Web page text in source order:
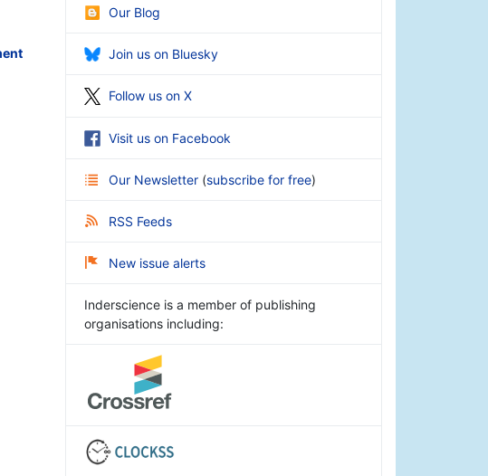
Our Blog
Join us on Bluesky
Follow us on X
Visit us on Facebook
Our Newsletter (subscribe for free)
RSS Feeds
New issue alerts
Inderscience is a member of publishing
organisations including: